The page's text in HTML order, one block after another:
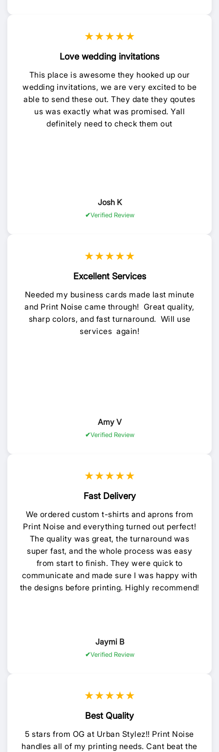
★★★★★
Love wedding invitations
This place is awesome they hooked up our
wedding invitations, we are very excited to be
able to send these out. They date they qoutes
us was exactly what was promised. Yall
definitely need to check them out
Josh K
Verified Review
★★★★★
Excellent Services
Needed my business cards made last minute
and Print Noise came through! Great quality,
sharp colors, and fast turnaround. Will use
services again!
Amy V
Verified Review
★★★★★
Fast Delivery
We ordered custom t-shirts and aprons from
Print Noise and everything turned out perfect!
The quality was great, the turnaround was
super fast, and the whole process was easy
from start to finish. They were quick to
communicate and made sure I was happy with
the designs before printing. Highly recommend!
Jaymi B
Verified Review
★★★★★
Best Quality
5 stars from OG at Urban Stylez!! Print Noise
handles all of my printing needs. Cant beat the